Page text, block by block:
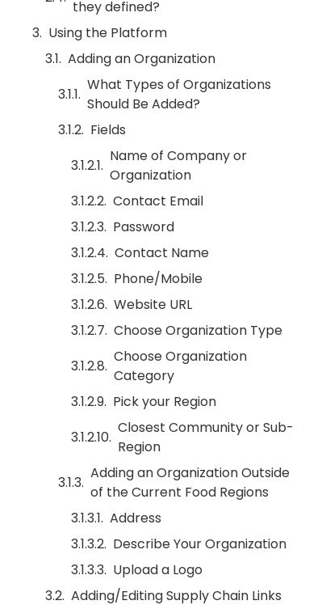
they defined?
Using the Platform
Adding an Organization
What Types of Organizations
Should Be Added?
Fields
Name of Company or
Organization
Contact Email
Password
Contact Name
Phone/Mobile
Website URL
Choose Organization Type
Choose Organization
Category
Pick your Region
Closest Community or Sub-
Region
Adding an Organization Outside
of the Current Food Regions
Address
Describe Your Organization
Upload a Logo
Adding/Editing Supply Chain Links